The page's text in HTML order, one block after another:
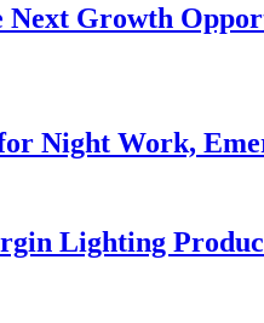
Next Growth
Night Work,
Lighting